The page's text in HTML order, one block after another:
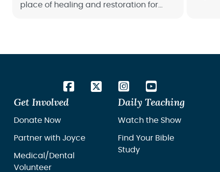
place of healing and restoration for
Get Involved
Donate Now
Partner with Joyce
Medical/Dental
Volunteer
Daily Teaching
Watch the Show
Find Your Bible
Study